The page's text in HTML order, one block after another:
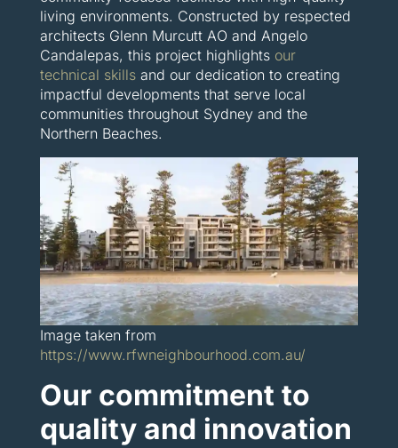
living environments. Constructed by respected
architects Glenn Murcutt AO and Angelo
Candalepas, this project highlights our
technical skillsand our dedication to creating
impactful developments that serve local
communities throughout Sydney and the
Northern Beaches.
Image taken from
https://www.rfwneighbourhood.com.au/
Our commitment to
quality and innovation